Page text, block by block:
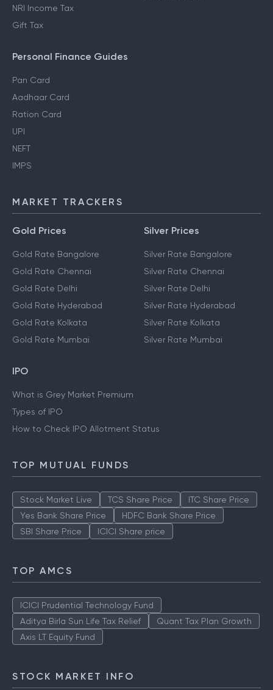
NRI Income Tax
Gift Tax
Personal Finance Guides
Pan Card
Aadhaar Card
Ration Card
UPI
NEFT
IMPS
MARKET TRACKERS
Gold Prices
Gold Rate Bangalore
Gold Rate Chennai
Gold Rate Delhi
Gold Rate Hyderabad
Gold Rate Kolkata
Gold Rate Mumbai
Silver Prices
Silver Rate Bangalore
Silver Rate Chennai
Silver Rate Delhi
Silver Rate Hyderabad
Silver Rate Kolkata
Silver Rate Mumbai
IPO
What is Grey Market Premium
Types of IPO
How to Check IPO Allotment Status
TOP MUTUAL FUNDS
Stock Market Live TCS Share Price
ITC Share Price
Yes Bank Share Price
HDFC Bank Share Price
SBI Share Price
ICICI Share price
TOP AMCS
ICICI Prudential Technology Fund
Aditya Birla Sun Life Tax Relief
Quant Tax Plan Growth
Axis LT Equity Fund
STOCK MARKET INFO